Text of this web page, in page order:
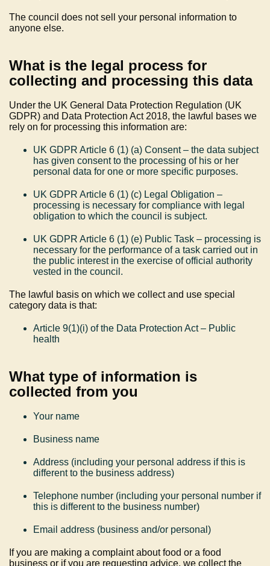
The council does not sell your personal information to
anyone else.
What is the legal process for
collecting and processing this data
Under the UK General Data Protection Regulation (UK
GDPR) and Data Protection Act 2018, the lawful bases we
rely on for processing this information are:
UK GDPR Article 6 (1) (a) Consent – the data subject
has given consent to the processing of his or her
personal data for one or more specific purposes.
UK GDPR Article 6 (1) (c) Legal Obligation –
processing is necessary for compliance with legal
obligation to which the council is subject.
UK GDPR Article 6 (1) (e) Public Task – processing is
necessary for the performance of a task carried out in
the public interest in the exercise of official authority
vested in the council.
The lawful basis on which we collect and use special
category data is that:
Article 9(1)(i) of the Data Protection Act – Public
health
What type of information is
collected from you
Your name
Business name
Address (including your personal address if this is
different to the business address)
Telephone number (including your personal number if
this is different to the business number)
Email address (business and/or personal)
If you are making a complaint about food or a food
business or if you are requesting advice, we collect the